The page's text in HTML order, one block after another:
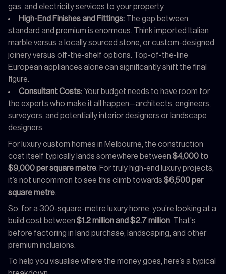
gas, and electricity services to your property.
High-End Finishes and Fittings: The gap between
standard and premium is enormous. Think imported Italian
marble versus a locally sourced stone, or custom-designed
joinery versus off-the-shelf options. Top-of-the-line
European appliances alone can significantly shift the final
figure.
Consultant Costs: Your budget needs to have room for
the experts who make it all happen—architects, engineers,
surveyors, and potentially interior designers or landscape
designers.
For luxury custom homes in Melbourne, the construction
cost itself typically lands somewhere between $4,000 to
$9,000 per square metre . For truly high-end luxury projects,
it’s not uncommon to see this climb towards $6,500 per
square metre
So, for a 300-square-metre luxury home, you’re looking at a
build cost between $1.2 million and $2.7 million . That's
before factoring in land purchase, landscaping, and other
premium inclusions.
To help you visualise where the money goes, here’s a typical